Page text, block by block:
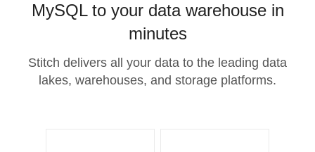
MySQL to your data warehouse in
minutes
Stitch delivers all your data to the leading data
lakes, warehouses, and storage platforms.